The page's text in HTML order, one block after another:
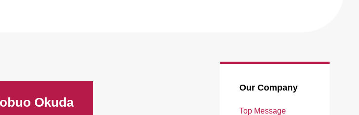
Okuda
Our Company
Top Message